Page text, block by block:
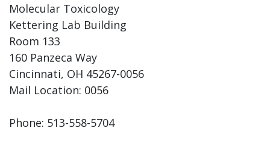
Molecular Toxicology
Kettering Lab Building
Room 133
160 Panzeca Way
Cincinnati, OH 45267-0056
Mail Location: 0056
Phone: 513-558-5704